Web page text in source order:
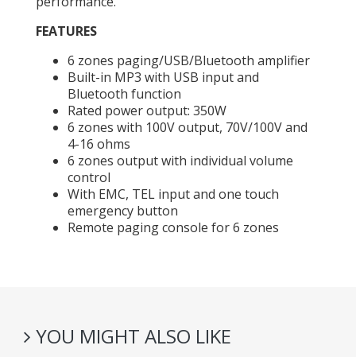
FEATURES
6 zones paging/USB/Bluetooth amplifier
Built-in MP3 with USB input and
Bluetooth function
Rated power output: 350W
6 zones with 100V output, 70V/100V and
4-16 ohms
6 zones output with individual volume
control
With EMC, TEL input and one touch
emergency button
Remote paging console for 6 zones
YOU MIGHT ALSO LIKE